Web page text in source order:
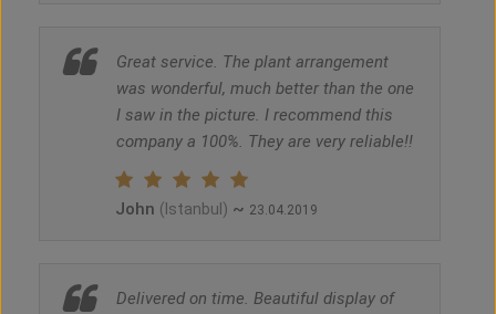
Great service. The plant arrangement
was wonderful, much better than the one
I saw in the picture. I recommend this
company a 100%. They are very reliable!!
John (Istanbul) ~ 23.04.2019
Delivered on time. Beautiful display of